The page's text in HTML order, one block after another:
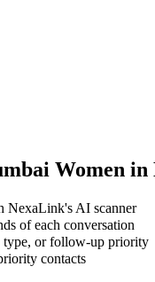
Women in
NexaLink's AI scanner
of each conversation
type, or follow-up priority
contacts